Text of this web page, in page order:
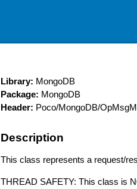
Library: MongoDB
Package: MongoDB
Header: Poco/MongoDB/
Description
This class represents a request/
THREAD SAFETY: This class is